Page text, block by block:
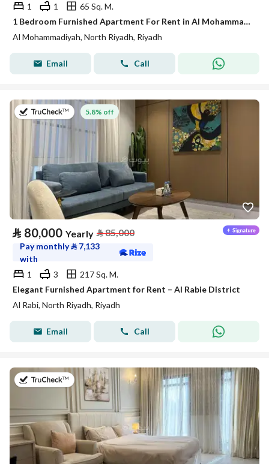
1
1
65 Sq. M.
1 Bedroom Furnished Apartment For Rent in Al Mohammadiyah, Riyadh
Al Mohammadiyah, North Riyadh, Riyadh
Email Call
on 27th of July 2026
5.8% off
⃁ 80,000 Yearly ⃁85,000
Pay monthly⃁ 7,133
with
1
3
217 Sq. M.
Elegant Furnished Apartment for Rent – Al Rabie District
Al Rabi, North Riyadh, Riyadh
Email Call
on 27th of July 2026